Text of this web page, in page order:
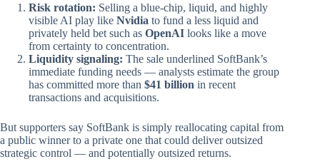
Risk rotation: Selling a blue‑chip, liquid, and highly
visible AI play like Nvidia to fund a less liquid and
privately held bet such as OpenAI looks like a move
from certainty to concentration.
Liquidity signaling: The sale underlined SoftBank’s
immediate funding needs — analysts estimate the group
has committed more than $41 billion in recent
transactions and acquisitions.
But supporters say SoftBank is simply reallocating capital from
a public winner to a private one that could deliver outsized
strategic control — and potentially outsized returns.